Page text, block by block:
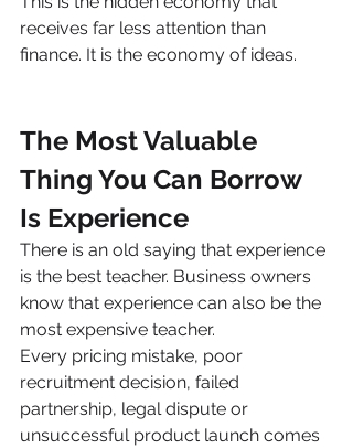
receives far less attention than
finance. It is the economy of ideas.
The Most Valuable
Thing You Can Borrow
Is Experience
There is an old saying that experience
is the best teacher. Business owners
know that experience can also be the
most expensive teacher.
Every pricing mistake, poor
recruitment decision, failed
partnership, legal dispute or
unsuccessful product launch comes